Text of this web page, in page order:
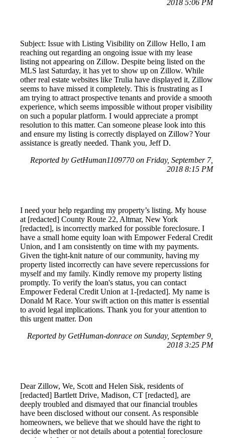
2018 5:06 PM
Subject: Issue with Listing Visibility on Zillow Hello, I am
reaching out regarding an ongoing issue with my lease
listing not appearing on Zillow. Despite being listed on the
MLS last Saturday, it has yet to show up on Zillow. While
other real estate websites like Trulia have displayed it, Zillow
seems to have missed it completely. This is frustrating as I
am trying to attract prospective tenants and provide a smooth
experience, which seems impossible without proper visibility
on such a popular platform. I would appreciate a prompt
resolution to this matter. Can someone please look into this
and ensure my listing is correctly displayed on Zillow? Your
assistance is greatly needed. Thank you, Jeff D.
Reported by GetHuman1109770 on Friday, September 7,
2018 8:15 PM
I need your help regarding my property’s listing. My house
at [redacted] County Route 22, Altmar, New York
[redacted], is incorrectly marked for possible foreclosure. I
have a small home equity loan with Empower Federal Credit
Union, and I am consistently on time with my payments.
Given the tight-knit nature of our community, having my
property listed incorrectly can have severe repercussions for
myself and my family. Kindly remove my property listing
promptly. To verify the loan's status, you can contact
Empower Federal Credit Union at 1-[redacted]. My name is
Donald M Race. Your swift action on this matter is essential
to avoid legal implications. Thank you for your attention to
this urgent matter. Don
Reported by GetHuman-donrace on Sunday, September 9,
2018 3:25 PM
Dear Zillow, We, Scott and Helen Sisk, residents of
[redacted] Bartlett Drive, Madison, CT [redacted], are
deeply troubled and dismayed that our financial troubles
have been disclosed without our consent. As responsible
homeowners, we believe that we should have the right to
decide whether or not details about a potential foreclosure